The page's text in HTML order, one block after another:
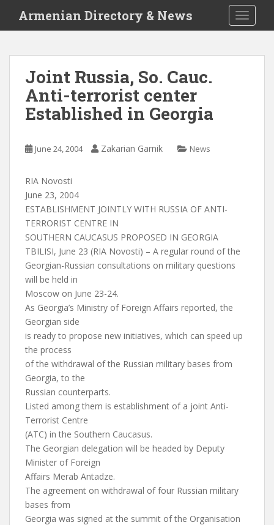
i
Armenian Directory & News
Joint Russia, So. Cauc.
Anti-terrorist center
Established in Georgia
June 24, 2004 Zakarian Garnik News
RIA Novosti
June 23, 2004
ESTABLISHMENT JOINTLY WITH RUSSIA OF ANTI-
TERRORIST CENTRE IN
SOUTHERN CAUCASUS PROPOSED IN GEORGIA
TBILISI, June 23 (RIA Novosti) – A regular round of the
Georgian-Russian consultations on military questions
will be held in
Moscow on June 23-24.
As Georgia’s Ministry of Foreign Affairs reported, the
Georgian side
is ready to propose new initiatives, which can speed up
the process
of the withdrawal of the Russian military bases from
Georgia, to the
Russian counterparts.
Listed among them is establishment of a joint Anti-
Terrorist Centre
(ATC) in the Southern Caucasus.
The Georgian delegation will be headed by Deputy
Minister of Foreign
Affairs Merab Antadze.
The agreement on withdrawal of four Russian military
bases from
Georgia was signed at the summit of the Organisation